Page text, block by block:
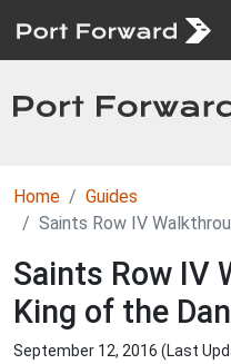
Home
Guides
Saints Row IV
Saints Row IV
King of the
September 12, 2016 (Last